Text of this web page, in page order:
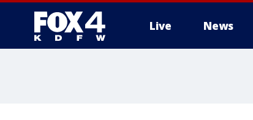
Live News